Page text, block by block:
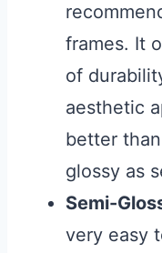
frames. It
of
aesthetic
better
glossy as
Semi-
very easy